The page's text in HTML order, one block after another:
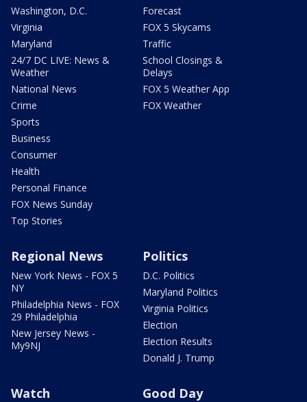
Washington, D.C.
Virginia
Maryland
24/7 DC LIVE: News &
Weather
National News
Crime
Sports
Business
Consumer
Health
Personal Finance
FOX News Sunday
Top Stories
Forecast
FOX 5 Skycams
Traffic
School Closings &
Delays
FOX 5 Weather App
FOX Weather
Regional News
New York News - FOX 5
NY
Philadelphia News - FOX
29 Philadelphia
New Jersey News -
My9NJ
Politics
D.C. Politics
Maryland Politics
Virginia Politics
Election
Election Results
Donald J. Trump
Watch Good Day